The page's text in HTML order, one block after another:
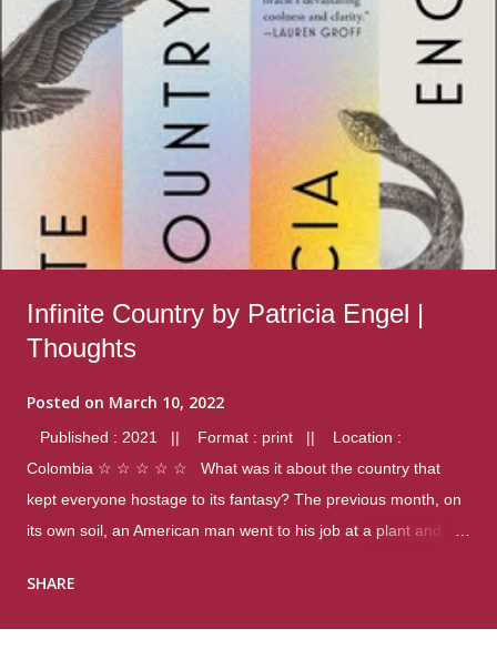
Infinite Country by Patricia Engel |
Thoughts
Posted on March 10, 2022
Published : 2021 || Format : print || Location :
Colombia ☆ ☆ ☆ ☆ ☆ What was it about the country that
kept everyone hostage to its fantasy? The previous month, on
its own soil, an American man went to his job at a plant and
were four different school shootings. A nation at war with itself,
SHARE